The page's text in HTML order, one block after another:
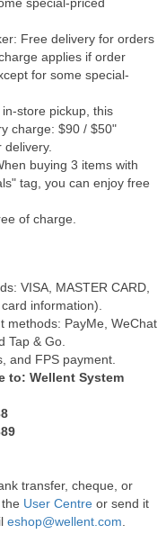
Free delivery for orders
applies if order
for some special-
store pickup, this
charge: $90 / $50"
buying 3 items with
tag, you can enjoy free
of charge.
VISA, MASTER CARD,
information).
methods: PayMe, WeChat
Tap & Go.
and FPS payment.
to: Wellent System
transfer, cheque, or
User Centre or send it
eshop@wellent.com